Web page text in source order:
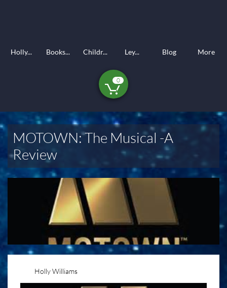
Holly... Books... Childr... Ley... Blog More

0
MOTOWN: The Musical -A
Review
Holly Williams